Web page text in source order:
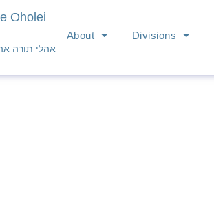
Oholei
אהלי תורה
About Divisions